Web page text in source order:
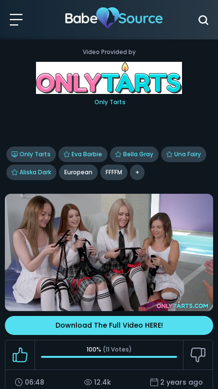
Only Tarts Eva Barbie Bella Gray Una Fairy
Aliska Dark European FFFFM +
Download The Full Video HERE!
100% (11 Votes)
06:48 12.4k 2 years ago
Video Provided by
Only Tarts